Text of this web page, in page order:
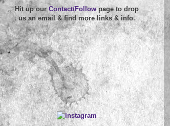
Hit up ourContact/Followpage to drop
us an email & find more links & info.